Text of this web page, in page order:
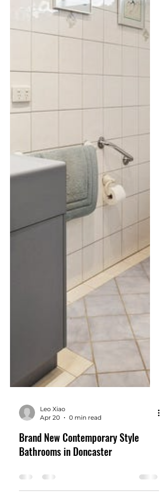
Apr 20
0 min read
Brand New Contemporary Style